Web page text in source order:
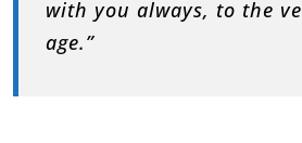
with you always, to the
age.”